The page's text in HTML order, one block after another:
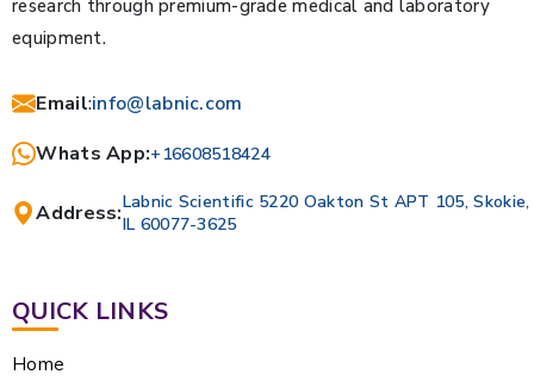
research through premium-grade medical and laboratory
equipment.
Email:info@labnic.com
Whats App:+16608518424
Address:Labnic Scientific 5220 Oakton St APT 105, Skokie,
IL 60077-3625
QUICK LINKS
Home